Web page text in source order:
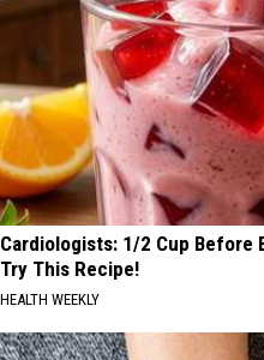
Cardiologists: 1/2 Cup Before
Try This Recipe!
HEALTH WEEKLY